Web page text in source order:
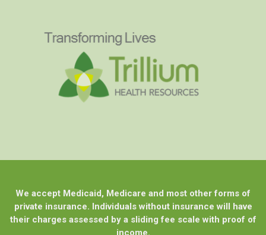
We accept Medicaid, Medicare and most other forms of
private insurance. Individuals without insurance will have
their charges assessed by a sliding fee scale with proof of
income.